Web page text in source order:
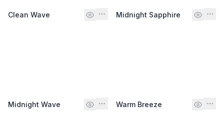
Clean Wave Midnight Sapphire
Midnight Wave Warm Breeze